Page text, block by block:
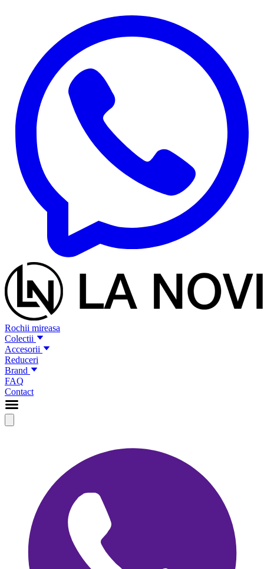
Rochii mireasa
Colectii
Accesorii
Reduceri
Brand
FAQ
Contact